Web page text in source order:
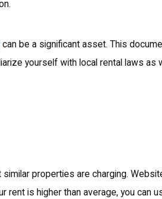
can be a significant asset. This
yourself with local rental laws as
properties are charging.
is higher than average, you can